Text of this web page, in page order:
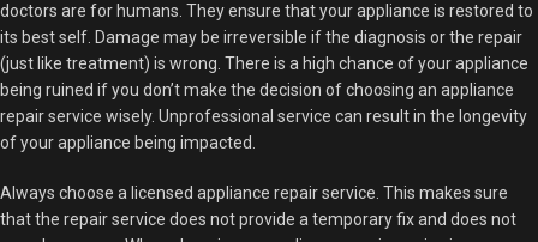
doctors are for humans. They ensure that your appliance is restored to
its best self. Damage may be irreversible if the diagnosis or the repair
(just like treatment) is wrong. There is a high chance of your appliance
being ruined if you don’t make the decision of choosing an appliance
repair service wisely. Unprofessional service can result in the longevity
of your appliance being impacted.
Always choose a licensed appliance repair service. This makes sure
that the repair service does not provide a temporary fix and does not